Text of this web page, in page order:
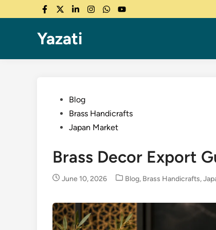
to
Facebook
TwitterLinkedInInstagram
WhatsApp
YouTube
Yazati
PostedBlog
Brass Handicrafts
Japan Market
Brass Decor Export
June 10, 2026
Posted
Blog, Brass Handicrafts,